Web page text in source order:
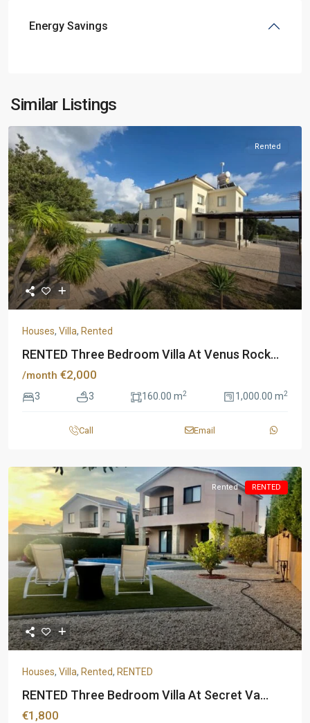
Energy Savings
Similar Listings
Rented
Houses, Villa, Rented
RENTED Three Bedroom Villa At Venus Rock...
/month €2,000
3 3 160.00 m2 1,000.00 m2
Call Email
Rented RENTED
Houses, Villa, Rented, RENTED
RENTED Three Bedroom Villa At Secret Va...
€1,800